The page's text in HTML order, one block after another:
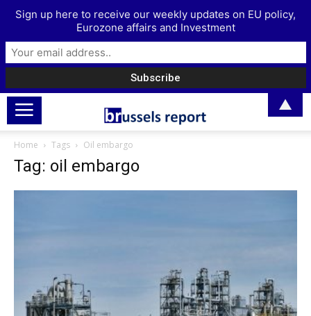
Home Tags Oil embargo
Tag: oil embargo
Sign up here to receive our weekly updates on EU policy,
Eurozone affairs and Investment
▲